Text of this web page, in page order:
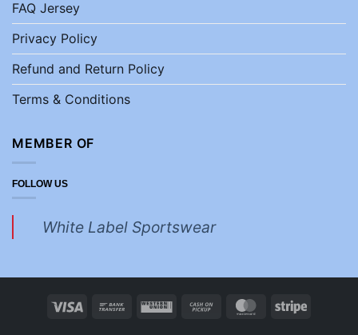
FAQ Jersey
Privacy Policy
Refund and Return Policy
Terms & Conditions
MEMBER OF
FOLLOW US
White Label Sportswear